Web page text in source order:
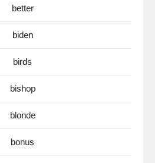
better
biden
birds
bishop
blonde
bonus